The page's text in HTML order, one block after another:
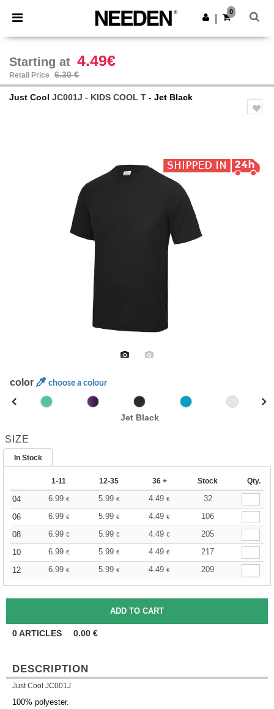
× Needen App
Better prices on app!
Get the app
0
Starting at 4.49€
Retail Price 6.30 €
Just Cool JC001J - KIDS COOL T - Jet Black
color choose a colour
Jet Black
SIZE
In Stock
1-11 12-35 36 + Stock Qty.
04 6.99 € 5.99 € 4.49 €
32
06
6.99 € 5.99 € 4.49 €
106
08
6.99 € 5.99 € 4.49 €
205
10
6.99 € 5.99 € 4.49 €
217
12
6.99 € 5.99 € 4.49 € 209
0ARTICLES 0.00 €
DESCRIPTION
Just Cool JC001J
100% polyester.